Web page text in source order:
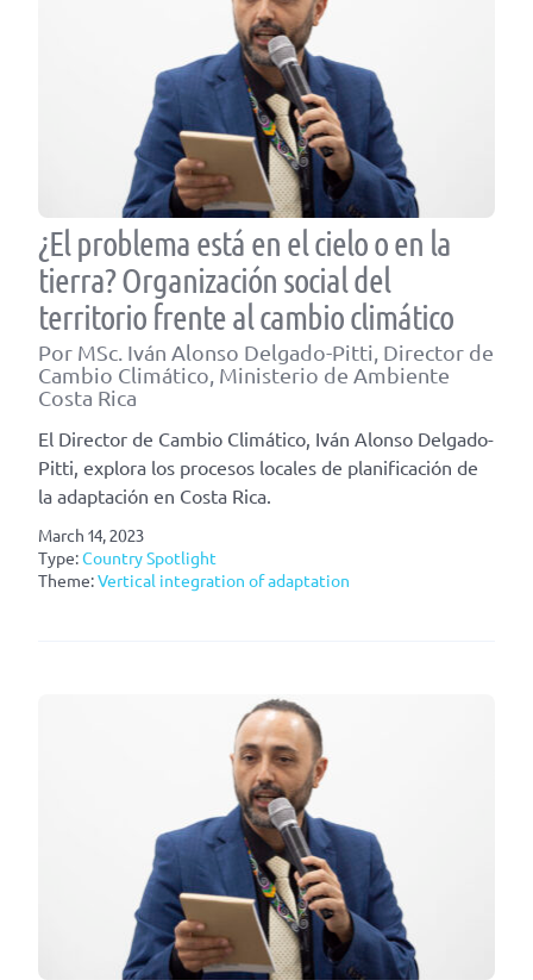
¿El problema está en el cielo o en la
tierra? Organización social del
territorio frente al cambio climático
Por MSc. Iván Alonso Delgado-Pitti, Director de
Cambio Climático, Ministerio de Ambiente
Costa Rica
El Director de Cambio Climático, Iván Alonso Delgado-
Pitti, explora los procesos locales de planificación de
la adaptación en Costa Rica.
March 14, 2023
Type:Country Spotlight
Theme:Vertical integration of adaptation